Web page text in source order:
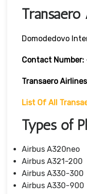
Domodedovo
Contact Number:
Transaero Airlines
List Of All
Types of
Airbus A320neo
Airbus A321-200
Airbus A330-300
Airbus A330-900